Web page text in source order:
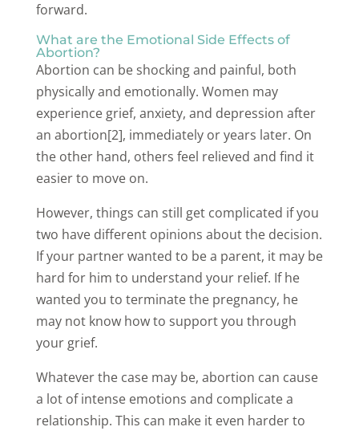
forward.
What are the Emotional Side Effects of
Abortion?
Abortion can be shocking and painful, both
physically and emotionally. Women may
experience grief, anxiety, and depression after
an abortion[2], immediately or years later. On
the other hand, others feel relieved and find it
easier to move on.
However, things can still get complicated if you
two have different opinions about the decision.
If your partner wanted to be a parent, it may be
hard for him to understand your relief. If he
wanted you to terminate the pregnancy, he
may not know how to support you through
your grief.
Whatever the case may be, abortion can cause
a lot of intense emotions and complicate a
relationship. This can make it even harder to